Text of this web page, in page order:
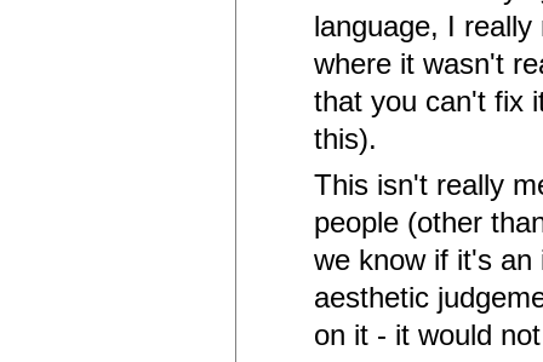
language, I
where it wasn't
that you can't fix
this).
This isn't really
people (other
we know if it's an
aesthetic
on it - it would